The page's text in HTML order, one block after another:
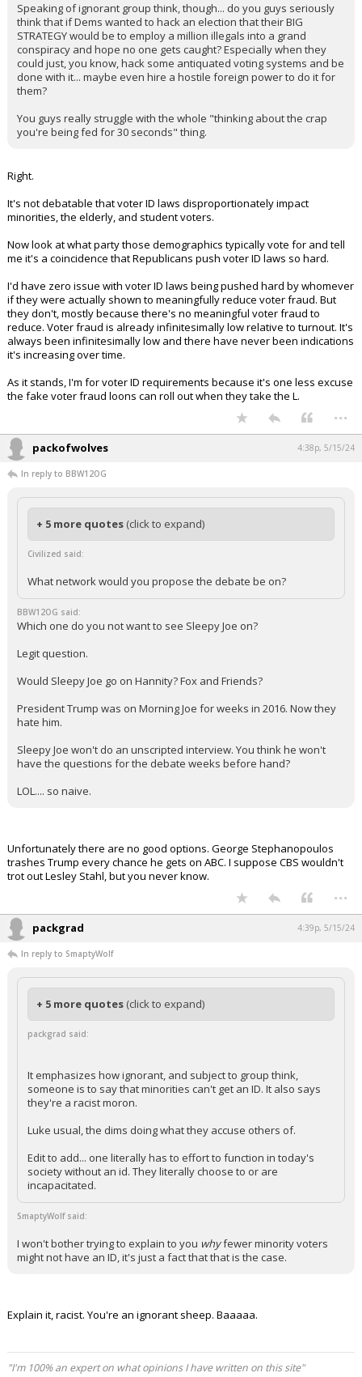
Speaking of ignorant group think, though... do you guys seriously
think that if Dems wanted to hack an election that their BIG
STRATEGY would be to employ a million illegals into a grand
conspiracy and hope no one gets caught? Especially when they
could just, you know, hack some antiquated voting systems and be
done with it... maybe even hire a hostile foreign power to do it for
them?
You guys really struggle with the whole "thinking about the crap
you're being fed for 30 seconds" thing.
Right.
It's not debatable that voter ID laws disproportionately impact
minorities, the elderly, and student voters.
Now look at what party those demographics typically vote for and tell
me it's a coincidence that Republicans push voter ID laws so hard.
I'd have zero issue with voter ID laws being pushed hard by whomever
if they were actually shown to meaningfully reduce voter fraud. But
they don't, mostly because there's no meaningful voter fraud to
reduce. Voter fraud is already infinitesimally low relative to turnout. It's
always been infinitesimally low and there have never been indications
it's increasing over time.
As it stands, I'm for voter ID requirements because it's one less excuse
the fake voter fraud loons can roll out when they take the L.
...
packofwolves 4:38p, 5/15/24
In reply to BBW12OG
+ 5 more quotes (click to expand)
Civilized said:
What network would you propose the debate be on?
BBW12OG said:
Which one do you not want to see Sleepy Joe on?
Legit question.
Would Sleepy Joe go on Hannity? Fox and Friends?
President Trump was on Morning Joe for weeks in 2016. Now they
hate him.
Sleepy Joe won't do an unscripted interview. You think he won't
have the questions for the debate weeks before hand?
LOL.... so naive.
Unfortunately there are no good options. George Stephanopoulos
trashes Trump every chance he gets on ABC. I suppose CBS wouldn't
trot out Lesley Stahl, but you never know.
...
packgrad 4:39p, 5/15/24
In reply to SmaptyWolf
+ 5 more quotes (click to expand)
packgrad said:
It emphasizes how ignorant, and subject to group think,
someone is to say that minorities can't get an ID. It also says
they're a racist moron.
Luke usual, the dims doing what they accuse others of.
Edit to add... one literally has to effort to function in today's
society without an id. They literally choose to or are
incapacitated.
SmaptyWolf said:
I won't bother trying to explain to you whyfewer minority voters
might not have an ID, it's just a fact that that is the case.
Explain it, racist. You're an ignorant sheep. Baaaaa.
"I'm 100% an expert on what opinions I have written on this site"